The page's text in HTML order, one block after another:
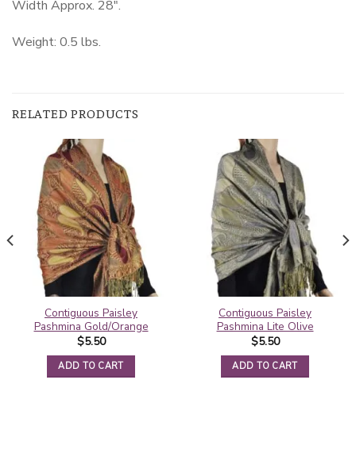
Width Approx. 28″.
Weight: 0.5 lbs.
RELATED PRODUCTS
Contiguous Paisley
Pashmina Gold/Orange
$5.50
ADD TO CART
Contiguous Paisley
Pashmina Lite Olive
$5.50
ADD TO CART